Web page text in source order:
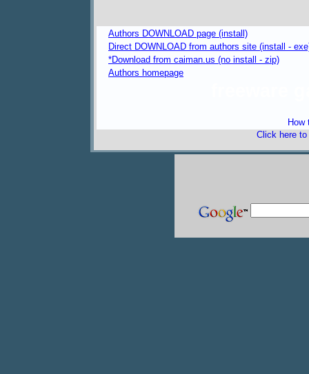
Authors DOWNLOAD page (install)
Direct DOWNLOAD from authors site (install -
*Download from caiman.us (no install - zip)
Authors homepage
How
Click here